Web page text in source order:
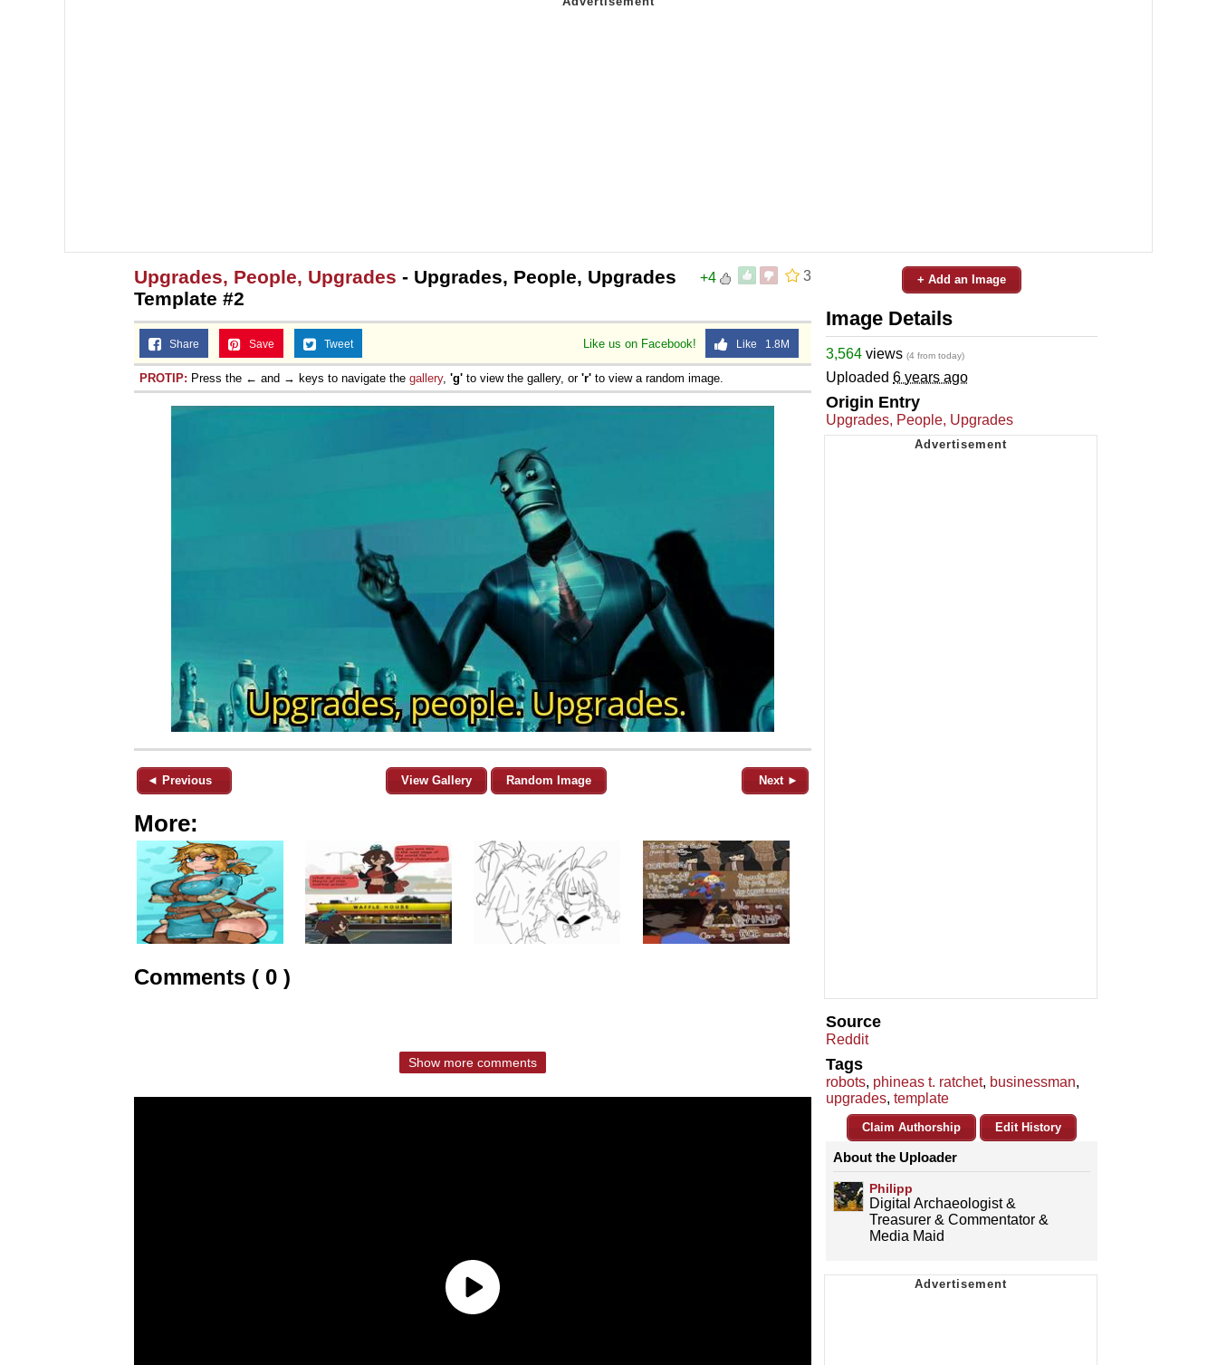
3
+4
Upgrades, People, Upgrades - Upgrades, People, Upgrades
Template #2
Like us on Facebook! Like 1.8M
Share Save Tweet
PROTIP: Press the ← and → keys to navigate the gallery, 'g' to view the gallery, or 'r' to view a random image.
◄ Previous View Gallery Random Image Next ►
More:
Comments ( 0 )
Show more comments
+ Add an Image
Image Details
3,564 views (4 from today)
Uploaded 6 years ago
Origin Entry
Upgrades, People, Upgrades
Source
Reddit
Tags
robots, phineas t. ratchet, businessman,
upgrades, template
Claim Authorship Edit History
About the Uploader
Philipp
Digital Archaeologist &
Treasurer & Commentator &
Media Maid